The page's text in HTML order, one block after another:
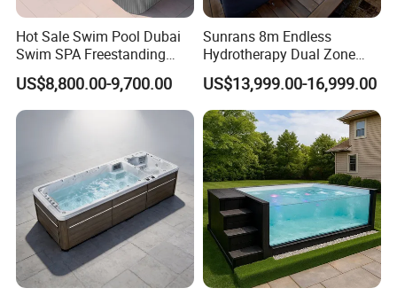
Hot Sale Swim Pool Dubai
Swim SPA Freestanding
Acrylic Swimming Pool
Above Ground
US$8,800.00-9,700.00
Sunrans 8m Endless
Hydrotherapy Dual Zone
Outdoor Backyard Exercise
Large Hot Tub Swim SPA
Attached Endless
Swimming Pool
US$13,999.00-16,999.00